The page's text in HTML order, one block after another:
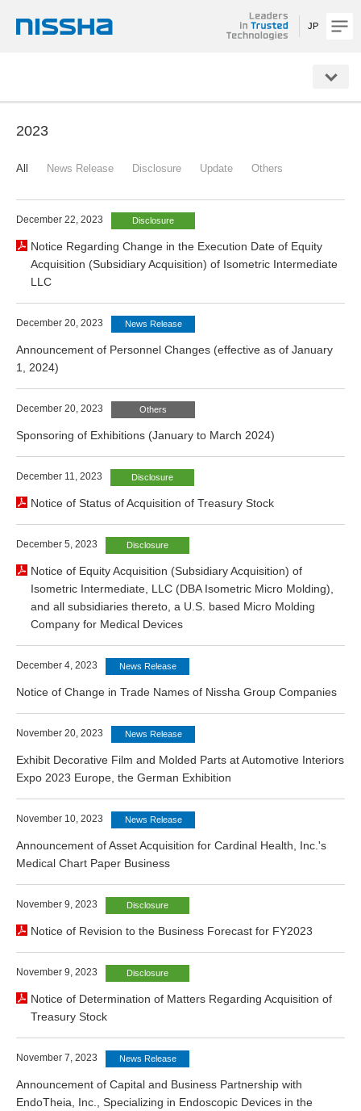
JP
2023
All News Release Disclosure Update Others
December 22, 2023 Disclosure
Notice Regarding Change in the Execution Date of Equity
Acquisition (Subsidiary Acquisition) of Isometric Intermediate
LLC
December 20, 2023 News Release
Announcement of Personnel Changes (effective as of January
1, 2024)
December 20, 2023 Others
Sponsoring of Exhibitions (January to March 2024)
December 11, 2023 Disclosure
Notice of Status of Acquisition of Treasury Stock
December 5, 2023 Disclosure
Notice of Equity Acquisition (Subsidiary Acquisition) of
Isometric Intermediate, LLC (DBA Isometric Micro Molding),
and all subsidiaries thereto, a U.S. based Micro Molding
Company for Medical Devices
December 4, 2023 News Release
Notice of Change in Trade Names of Nissha Group Companies
November 20, 2023 News Release
Exhibit Decorative Film and Molded Parts at Automotive Interiors
Expo 2023 Europe, the German Exhibition
November 10, 2023 News Release
Announcement of Asset Acquisition for Cardinal Health, Inc.'s
Medical Chart Paper Business
November 9, 2023 Disclosure
Notice of Revision to the Business Forecast for FY2023
November 9, 2023 Disclosure
Notice of Determination of Matters Regarding Acquisition of
Treasury Stock
November 7, 2023 News Release
Announcement of Capital and Business Partnership with
EndoTheia, Inc., Specializing in Endoscopic Devices in the